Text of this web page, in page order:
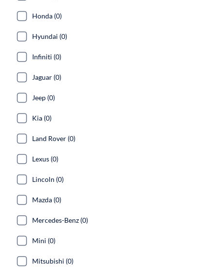
Honda (0)
Hyundai (0)
Infiniti (0)
Jaguar (0)
Jeep (0)
Kia (0)
Land Rover (0)
Lexus (0)
Lincoln (0)
Mazda (0)
Mercedes-Benz (0)
Mini (0)
Mitsubishi (0)